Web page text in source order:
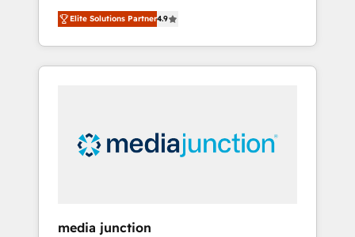
Customer Success We specialize in driving
revenue growth for companies across
industries through tailored marketing, sales,
and customer success strategies, utilizing
insights. Operating in five countries—Brazil,
UAE (Abu Dhabi/Dubai/Sharjah), Mexico,
Elite Solutions Partner4.9
media junction